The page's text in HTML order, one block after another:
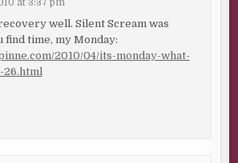
at 3:37 pm
well. Silent Scream was
time, my Monday:
2010/04/its-monday-what-
26.html